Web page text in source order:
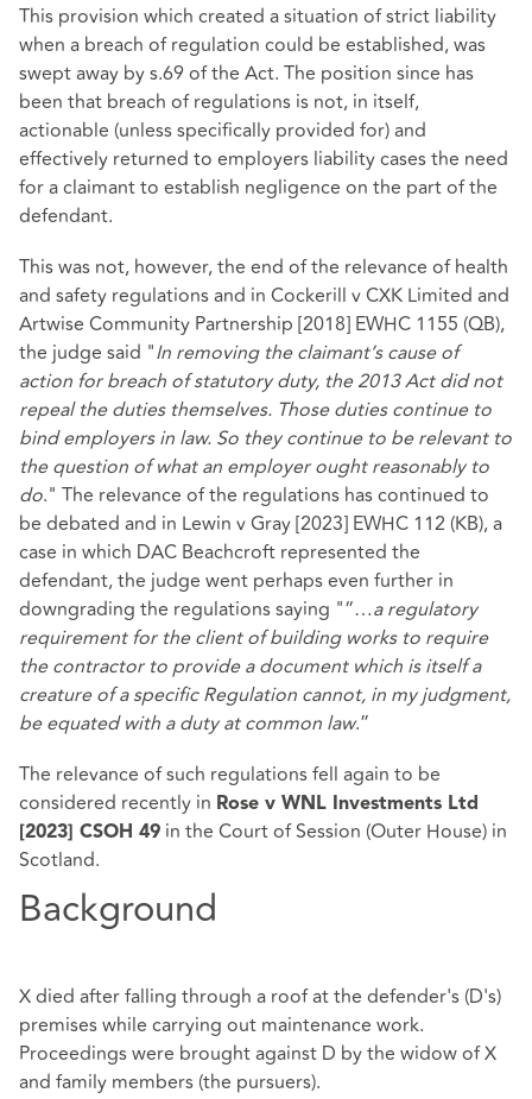
This provision which created a situation of strict liability
when a breach of regulation could be established, was
swept away by s.69 of the Act. The position since has
been that breach of regulations is not, in itself,
actionable (unless specifically provided for) and
effectively returned to employers liability cases the need
for a claimant to establish negligence on the part of the
defendant.
This was not, however, the end of the relevance of health
and safety regulations and in Cockerill v CXK Limited and
Artwise Community Partnership [2018] EWHC 1155 (QB),
the judge said "In removing the claimant’s cause of
action for breach of statutory duty, the 2013 Act did not
repeal the duties themselves. Those duties continue to
bind employers in law. So they continue to be relevant to
the question of what an employer ought reasonably to
do." The relevance of the regulations has continued to
be debated and in Lewin v Gray [2023] EWHC 112 (KB), a
case in which DAC Beachcroft represented the
defendant, the judge went perhaps even further in
downgrading the regulations saying "“…a regulatory
requirement for the client of building works to require
the contractor to provide a document which is itself a
creature of a specific Regulation cannot, in my judgment,
be equated with a duty at common law.”
The relevance of such regulations fell again to be
considered recently in Rose v WNL Investments Ltd
[2023] CSOH 49 in the Court of Session (Outer House) in
Scotland.
Background
X died after falling through a roof at the defender's (D's)
premises while carrying out maintenance work.
Proceedings were brought against D by the widow of X
and family members (the pursuers).